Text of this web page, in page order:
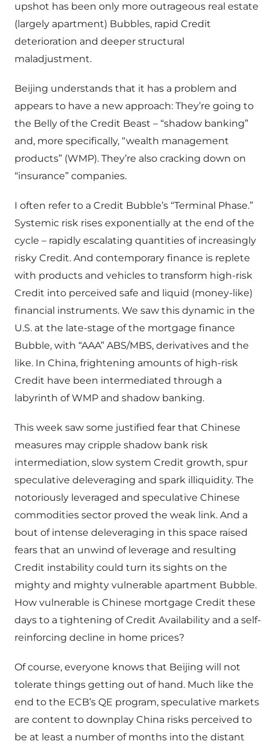
upshot has been only more outrageous real estate
(largely apartment) Bubbles, rapid Credit
deterioration and deeper structural
maladjustment.
Beijing understands that it has a problem and
appears to have a new approach: They’re going to
the Belly of the Credit Beast – “shadow banking”
and, more specifically, “wealth management
products” (WMP). They’re also cracking down on
“insurance” companies.
I often refer to a Credit Bubble’s “Terminal Phase.”
Systemic risk rises exponentially at the end of the
cycle – rapidly escalating quantities of increasingly
risky Credit. And contemporary finance is replete
with products and vehicles to transform high-risk
Credit into perceived safe and liquid (money-like)
financial instruments. We saw this dynamic in the
U.S. at the late-stage of the mortgage finance
Bubble, with “AAA” ABS/MBS, derivatives and the
like. In China, frightening amounts of high-risk
Credit have been intermediated through a
labyrinth of WMP and shadow banking.
This week saw some justified fear that Chinese
measures may cripple shadow bank risk
intermediation, slow system Credit growth, spur
speculative deleveraging and spark illiquidity. The
notoriously leveraged and speculative Chinese
commodities sector proved the weak link. And a
bout of intense deleveraging in this space raised
fears that an unwind of leverage and resulting
Credit instability could turn its sights on the
mighty and mighty vulnerable apartment Bubble.
How vulnerable is Chinese mortgage Credit these
days to a tightening of Credit Availability and a self-
reinforcing decline in home prices?
Of course, everyone knows that Beijing will not
tolerate things getting out of hand. Much like the
end to the ECB’s QE program, speculative markets
are content to downplay China risks perceived to
be at least a number of months into the distant